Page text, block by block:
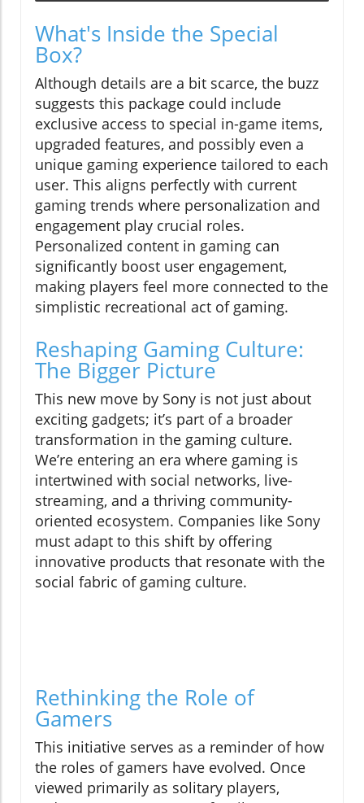
What's Inside the Special
Box?
Although details are a bit scarce, the buzz
suggests this package could include
exclusive access to special in-game items,
upgraded features, and possibly even a
unique gaming experience tailored to each
user. This aligns perfectly with current
gaming trends where personalization and
engagement play crucial roles.
Personalized content in gaming can
significantly boost user engagement,
making players feel more connected to the
simplistic recreational act of gaming.
Reshaping Gaming Culture:
The Bigger Picture
This new move by Sony is not just about
exciting gadgets; it’s part of a broader
transformation in the gaming culture.
We’re entering an era where gaming is
intertwined with social networks, live-
streaming, and a thriving community-
oriented ecosystem. Companies like Sony
must adapt to this shift by offering
innovative products that resonate with the
social fabric of gaming culture.
Rethinking the Role of
Gamers
This initiative serves as a reminder of how
the roles of gamers have evolved. Once
viewed primarily as solitary players,